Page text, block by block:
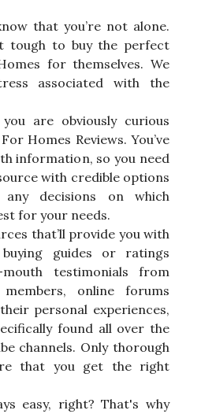
that you’re not alone.
tough to buy the perfect
for themselves. We
associated with the
you are obviously curious
Homes Reviews. You’ve
information, so you need
with credible options
decisions on which
for your needs.
that’ll provide you with
guides or ratings
testimonials from
online forums
personal experiences,
found all over the
channels. Only thorough
that you get the right
easy, right? That's why